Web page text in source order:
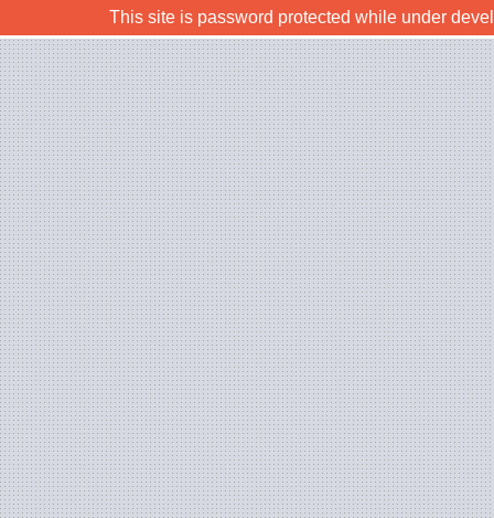
This site is password protected while under